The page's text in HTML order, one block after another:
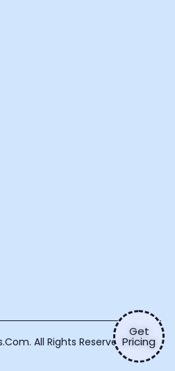
Get
Pricing
All Rights Reserved.